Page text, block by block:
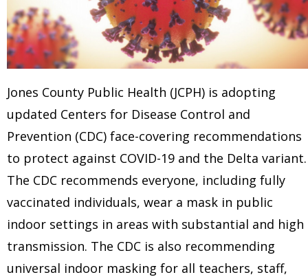
Jones County Public Health (JCPH) is adopting
updated Centers for Disease Control and
Prevention (CDC) face-covering recommendations
to protect against COVID-19 and the Delta variant.
The CDC recommends everyone, including fully
vaccinated individuals, wear a mask in public
indoor settings in areas with substantial and high
transmission. The CDC is also recommending
universal indoor masking for all teachers, staff,